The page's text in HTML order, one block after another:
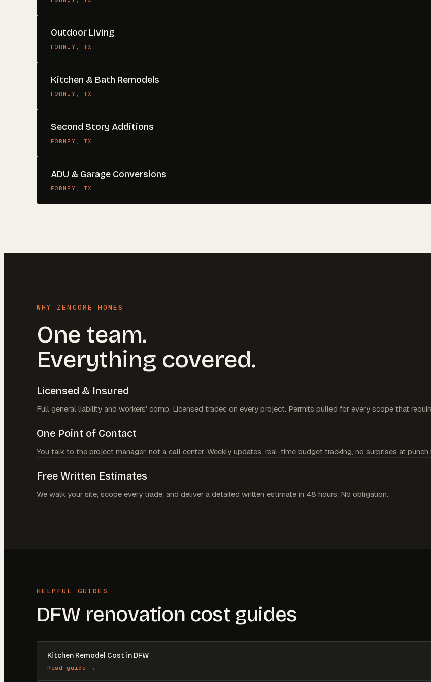
Outdoor Living
FORNEY , TX
Kitchen & Bath Remodels
FORNEY , TX
Second Story Additions
FORNEY , TX
ADU & Garage Conversions
FORNEY , TX
WHY ZENCORE HOMES
One team.
Everything covered.
Licensed & Insured
Full general liability and workers' comp. Licensed trades on every project. Permits pulled for every scope that
One Point of Contact
You talk to the project manager, not a call center. Weekly updates, real-time budget tracking, no surprises at punch
Free Written Estimates
We walk your site, scope every trade, and deliver a detailed written estimate in 48 hours. No obligation.
HELPFUL GUIDES
DFW renovation cost guides
Kitchen Remodel Cost in DFW
Read guide →